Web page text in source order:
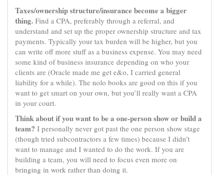
Taxes/ownership structure/insurance become a bigger
thing. Find a CPA, preferably through a referral, and
understand and set up the proper ownership structure and tax
payments. Typically your tax burden will be higher, but you
can write off more stuff as a business expense. You may need
some kind of business insurance depending on who your
clients are (Oracle made me get e&o, I carried general
liability for a while). The nolo books are good on this if you
want to get smart on your own, but you’ll really want a CPA
in your court.
Think about if you want to be a one-person show or build a
team? I personally never got past the one person show stage
(though tried subcontractors a few times) because I didn’t
want to manage and I wanted to do the work. If you are
building a team, you will need to focus even more on
bringing in work rather than doing it.